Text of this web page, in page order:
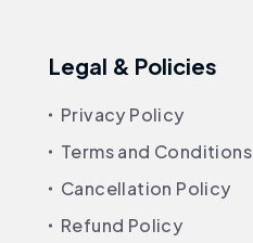
Legal & Policies
Privacy Policy
Terms and Conditions
Cancellation Policy
Refund Policy